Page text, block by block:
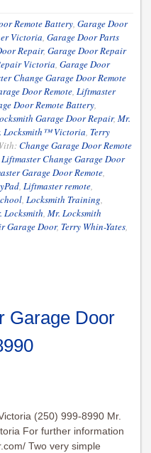
Remote Battery, Garage Door
Victoria, Garage Door Parts
Repair, Garage Door Repair
Victoria, Garage Door
Change Garage Door Remote
Door Remote, Liftmaster
Door Remote Battery,
Garage Door Repair, Mr.
Locksmith™ Victoria, Terry
Change Garage Door Remote
Liftmaster Change Garage Door
Garage Door Remote,
, Liftmaster remote,
, Locksmith Training,
Locksmith, Mr. Locksmith
Garage Door, Terry Whin-Yates,
Garage Door
(250) 999-8990 Mr.
For further information
Two very simple